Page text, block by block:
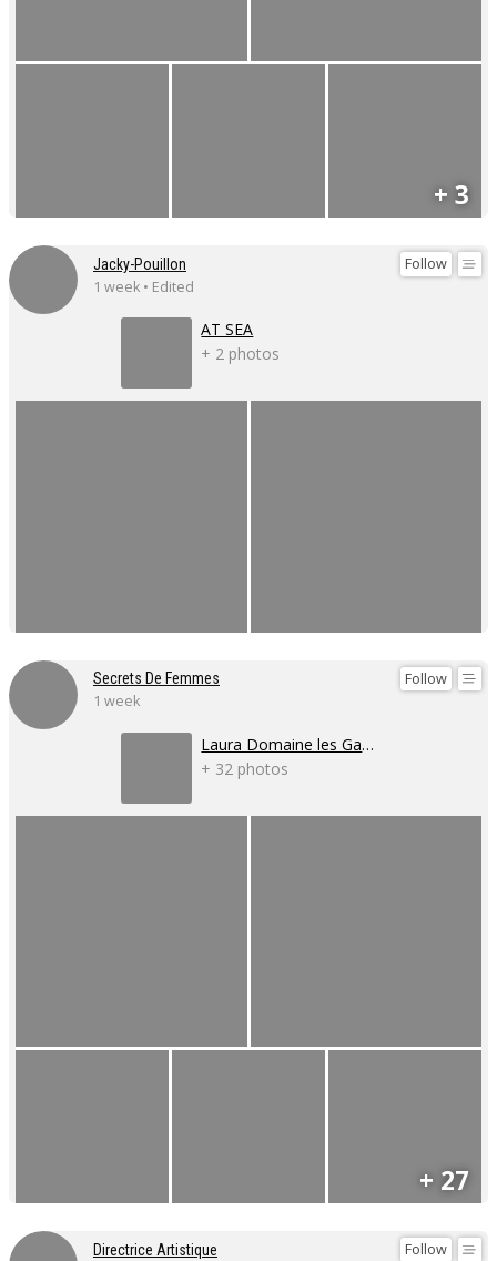
+ 3
Follow
Jacky-Pouillon
1 week • Edited
AT SEA
+ 2 photos
Follow
Secrets De Femmes
1 week
Laura Domaine les Gaillardoux
+ 32 photos
+ 27
Follow
Directrice Artistique